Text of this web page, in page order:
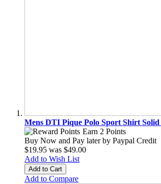
Mens DTI Pique Polo Sport Shirt
Earn 2 Points
Buy Now and Pay later by Paypal Credit
$19.95 was $49.00
Add to Wish List
Add to Cart
Add to Compare